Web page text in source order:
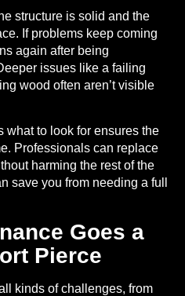
structure is solid and the
If problems keep coming
again after being
issues like a failing
wood often aren’t visible
what to look for ensures the
Professionals can replace
harming the rest of the
save you from needing a full
Goes a
Pierce
kinds of challenges, from